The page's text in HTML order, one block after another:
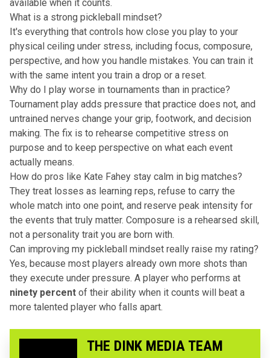
available when it counts.
What is a strong pickleball mindset?
It's everything that controls how close you play to your
physical ceiling under stress, including focus, composure,
perspective, and how you handle mistakes. You can train it
with the same intent you train a drop or a reset.
Why do I play worse in tournaments than in practice?
Tournament play adds pressure that practice does not, and
untrained nerves change your grip, footwork, and decision
making. The fix is to rehearse competitive stress on
purpose and to keep perspective on what each event
actually means.
How do pros like Kate Fahey stay calm in big matches?
They treat losses as learning reps, refuse to carry the
whole match into one point, and reserve peak intensity for
the events that truly matter. Composure is a rehearsed skill,
not a personality trait you are born with.
Can improving my pickleball mindset really raise my rating?
Yes, because most players already own more shots than
they execute under pressure. A player who performs at
ninety percent of their ability when it counts will beat a
more talented player who falls apart.
THE DINK MEDIA TEAM